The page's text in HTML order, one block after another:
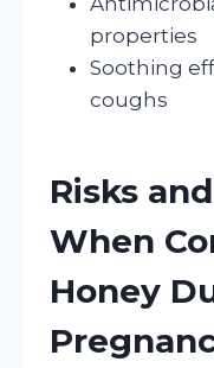
properties
Soothing
coughs
Risks
When
Honey